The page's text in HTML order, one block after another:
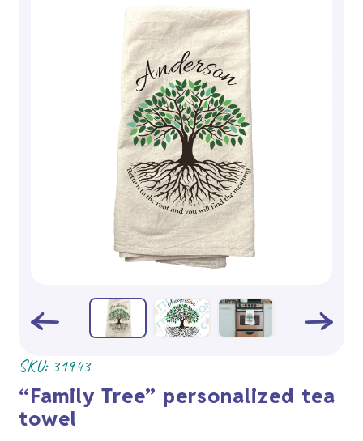
SKU: 31943
“Family Tree” personalized tea
towel